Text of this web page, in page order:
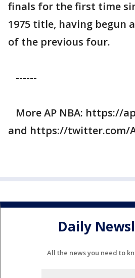
finals for the first time
1975 title, having begun
of the previous four.
------
More AP NBA: https://
and https://twitter.com/
Daily
All the news you need to